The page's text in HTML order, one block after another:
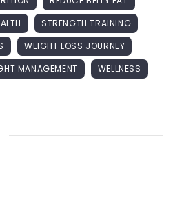
STRENGTH TRAINING
WEIGHT LOSS JOURNEY
MANAGEMENT
WELLNESS